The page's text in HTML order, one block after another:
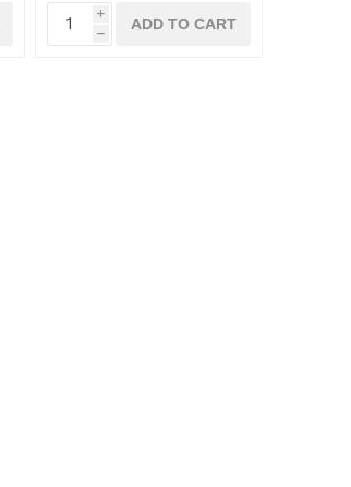
i
h
ADD TO CART